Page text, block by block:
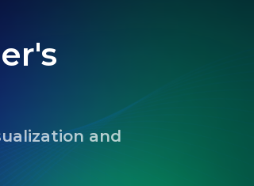
and